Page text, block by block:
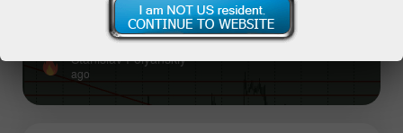
There are relatively few macroeconomic releases
scheduled for Thursday, and none of them are important
Stanislav Polyanskiy
ago